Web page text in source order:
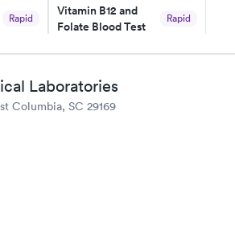
using them for any issues you
you may have.
Rapid
Vitamin B12 and
Folate Blood Test
Rapid
Book now
Rapid
Vitamin Deficiency
Blood Test
Laboratories
Columbia, SC 29169